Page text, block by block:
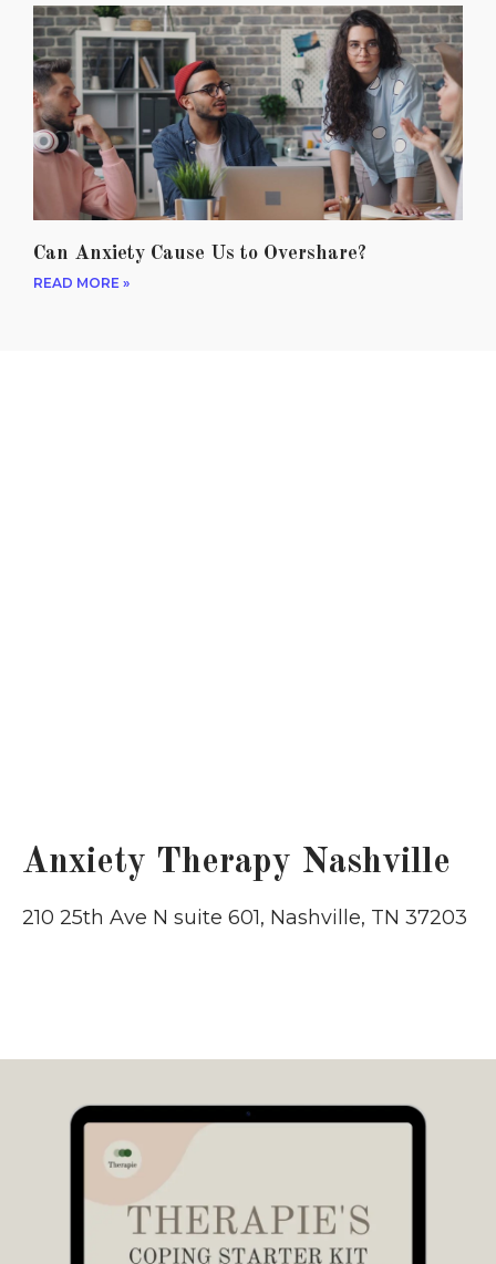
Can Anxiety Cause Us to Overshare?
READ MORE »
Anxiety Therapy Nashville
210 25th Ave N suite 601, Nashville, TN 37203